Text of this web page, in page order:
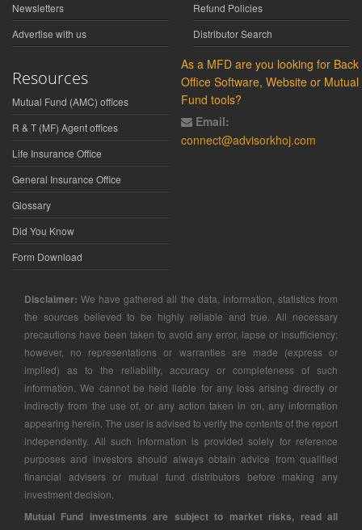
Newsletters
Advertise with us
Refund Policies
Distributor Search
Resources
Mutual Fund (AMC) offices
R & T (MF) Agent offices
Life Insurance Office
General Insurance Office
Glossary
Did You Know
Form Download
As a MFD are you looking for Back
Office Software, Website or Mutual
Fund tools?
Email:
connect@advisorkhoj.com
Disclaimer: We have gathered all the data, information, statistics from
the sources believed to be highly reliable and true. All necessary
precautions have been taken to avoid any error, lapse or insufficiency;
however, no representations or warranties are made (express or
implied) as to the reliability, accuracy or completeness of such
information. We cannot be held liable for any loss arising directly or
indirectly from the use of, or any action taken in on, any information
appearing herein. The user is advised to verify the contents of the report
independently. All such information is provided solely for reference
purposes and investors should always obtain advice from qualified
financial advisers or mutual fund distributors before making any
investment decision.
Mutual Fund investments are subject to market risks, read all